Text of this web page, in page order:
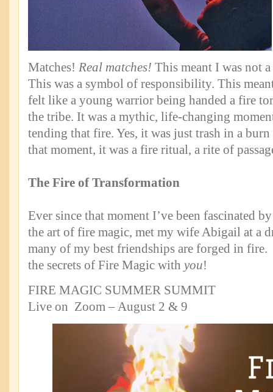
Matches! Real matches! This meant I was not
This was a symbol of responsibility. This
felt like a young warrior being handed a fire
the tribe. It was a mythic, life-changing
tending that fire. Yes, it was just trash in a
that moment, it was a fire ritual, a rite of
The Fire of Transformation
Ever since that moment I’ve been fascinated
the art of fire magic, met my wife Abigail at a
many of my best friendships are forged in fire.
the secrets of Fire Magic with you!
FIRE MAGIC SUMMER SUMMIT
Live on Zoom – August 2 & 9